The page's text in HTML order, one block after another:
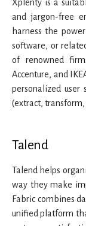
Xplenty is a
and jargon-free
harness the
software, or
of renowned
Accenture, and
personalized user
(extract,
Talend
Talend helps
way they make
Fabric combines
unified platform